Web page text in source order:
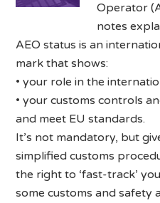
Operator
notes
AEO status is an
mark that shows:
• your role in the
• your customs controls
and meet EU standards.
It’s not mandatory, but
simplified customs
the right to ‘fast-track’
some customs and safety